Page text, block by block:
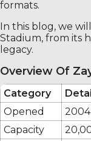
formats.
In this blog, we
Stadium, from its
legacy.
Overview Of
Category
Opened
2004
Capacity